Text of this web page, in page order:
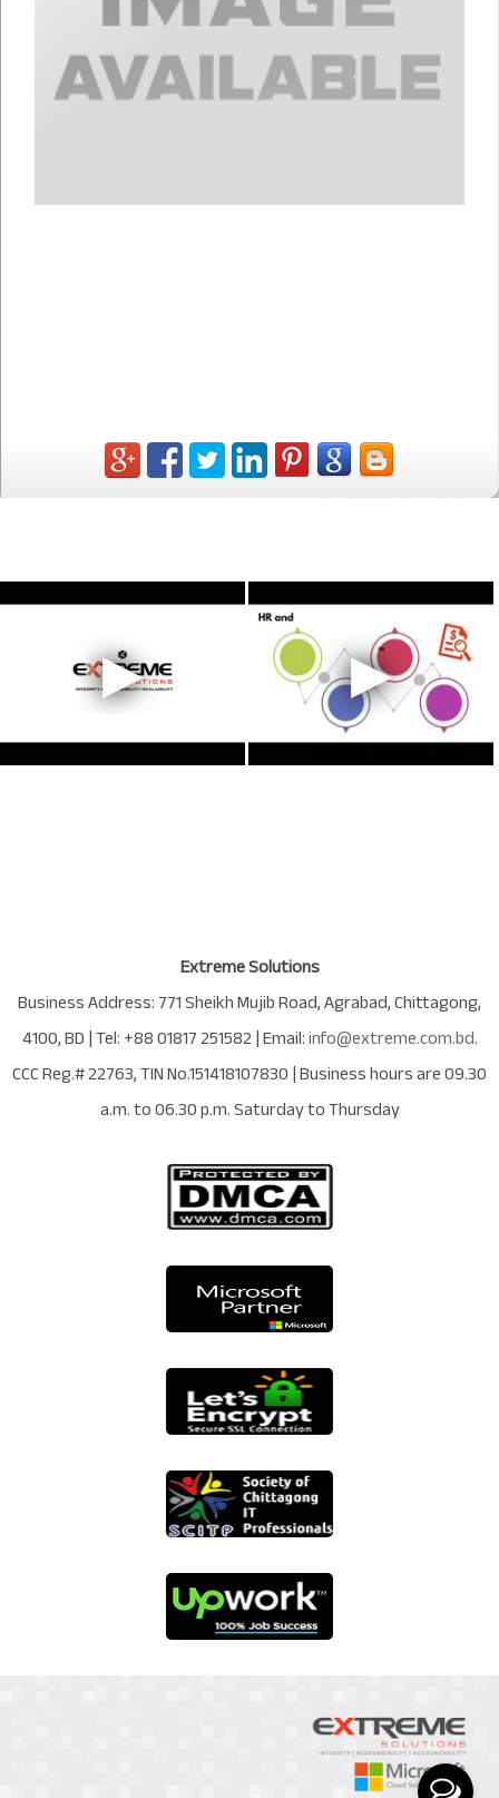
Extreme Solutions
Business Address:771 Sheikh Mujib Road,Agrabad,Chittagong,
4100,BD| Tel:+88 01817 251582| Email:info@extreme.com.bd.
CCC Reg.# 22763, TIN No.151418107830| Business hours are09.30
a.m. to 06.30 p.m. Saturday to Thursday